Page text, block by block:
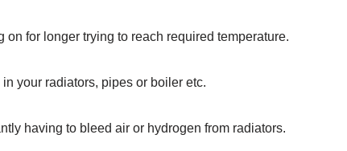
on for longer trying to reach required temperature.
in your radiators, pipes or boiler etc.
having to bleed air or hydrogen from radiators.